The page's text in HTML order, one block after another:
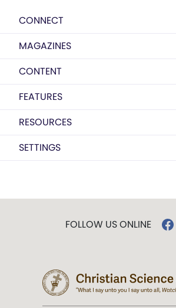
CONNECT
MAGAZINES
CONTENT
FEATURES
RESOURCES
SETTINGS
FOLLOW US ONLINE